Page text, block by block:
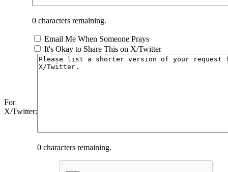
0 characters remaining.
Email Me When Someone Prays
It's Okay to Share This on X/Twitter
For
X/Twitter:
0 characters remaining.